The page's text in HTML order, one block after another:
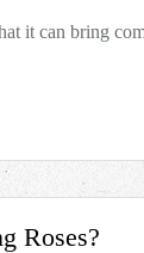
it can bring
Roses?